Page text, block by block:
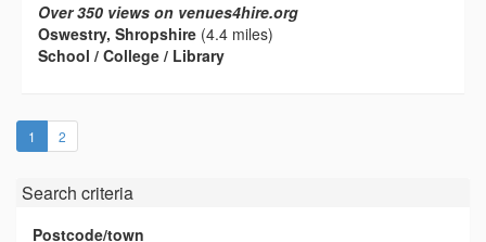
Over 350 views on venues4hire.org
Oswestry, Shropshire (4.4 miles)
School / College / Library
1 (current)
2
Search criteria
Postcode/town